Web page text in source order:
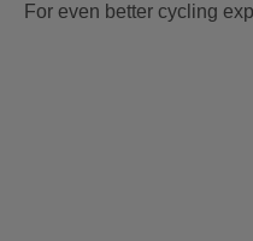
For even better cycling